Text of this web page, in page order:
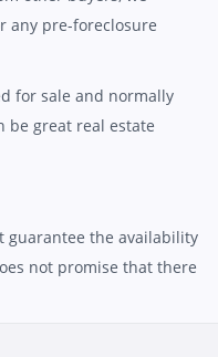
any pre-foreclosure
for sale and normally
be great real estate
guarantee the availability
not promise that there